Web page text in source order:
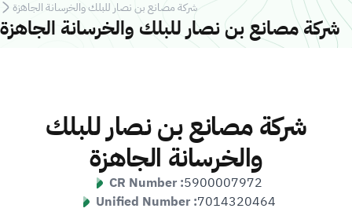
شركة مصانع بن نصار للبلك والخرسانة الجاهزة
شركة مصانع بن نصار للبلك والخرسانة الجاهزة
شركة مصانع بن نصار للبلك
والخرسانة الجاهزة
CR Number :5900007972
Unified Number :7014320464